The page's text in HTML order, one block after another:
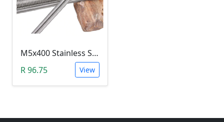
M5x400 Stainless Steel Threaded Rod (400mm)
R 96.75
View